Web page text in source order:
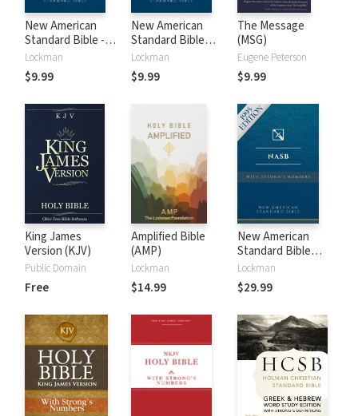
New American
Standard Bible -
2020 (NASB)
Lockman
$9.99
New American
Standard Bible
1995 (NASB1995)
Lockman
$9.99
The Message
(MSG)
Eugene Peterson
$9.99
King James
Version (KJV)
Public Domain
Free
Amplified Bible
(AMP)
Lockman
$14.99
New American
Standard Bible
with Strong's
Numbers - NASB
Strong's
Lockman
$29.99